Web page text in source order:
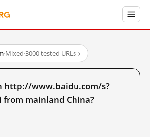
·Mixed·3000 tested URLs→
http://www.baidu.com/s?
mainland China?